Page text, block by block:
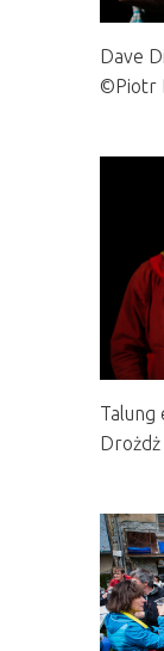
Dave
©Piotr
Drożdż